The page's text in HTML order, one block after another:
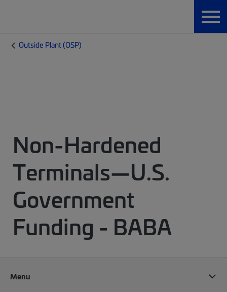
Outside Plant (OSP)
Non-Hardened
Terminals—U.S.
Government
Funding - BABA
Menu